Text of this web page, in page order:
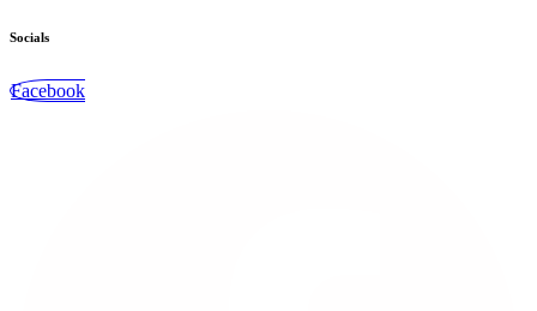
Socials
Facebook